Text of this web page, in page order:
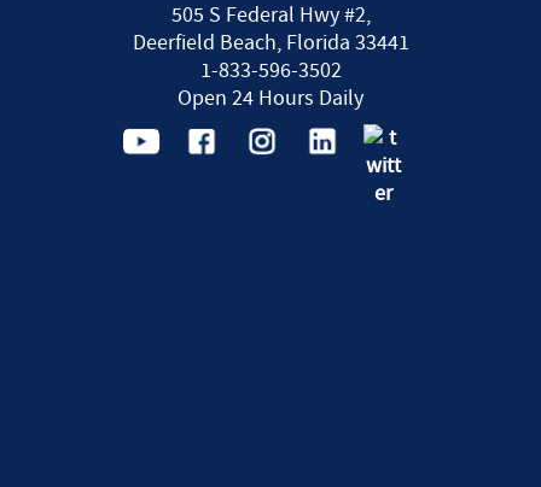
505 S Federal Hwy #2,
Deerfield Beach, Florida 33441
1-833-596-3502
Open 24 Hours Daily